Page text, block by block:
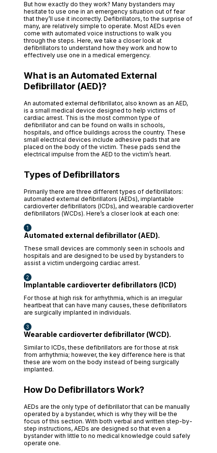
But how exactly do they work? Many bystanders may
hesitate to use one in an emergency situation out of fear
that they’ll use it incorrectly. Defibrillators, to the surprise of
many, are relatively simple to operate. Most AEDs even
come with automated voice instructions to walk you
through the steps. Here, we take a closer look at
defibrillators to understand how they work and how to
effectively use one in a medical emergency.
What is an Automated External
Defibrillator (AED)?
An automated external defibrillator, also known as an AED,
is a small medical device designed to help victims of
cardiac arrest. This is the most common type of
defibrillator and can be found on walls in schools,
hospitals, and office buildings across the country. These
small electrical devices include adhesive pads that are
placed on the body of the victim. These pads send the
electrical impulse from the AED to the victim’s heart.
Types of Defibrillators
Primarily there are three different types of defibrillators:
automated external defibrillators (AEDs), implantable
cardioverter defibrillators (ICDs), and wearable cardioverter
defibrillators (WCDs). Here’s a closer look at each one:
Automated external defibrillator (AED).
These small devices are commonly seen in schools and
hospitals and are designed to be used by bystanders to
assist a victim undergoing cardiac arrest.
Implantable cardioverter defibrillators (ICD)
For those at high risk for arrhythmia, which is an irregular
heartbeat that can have many causes, these defibrillators
are surgically implanted in individuals.
Wearable cardioverter defibrillator (WCD).
Similar to ICDs, these defibrillators are for those at risk
from arrhythmia; however, the key difference here is that
these are worn on the body instead of being surgically
implanted.
How Do Defibrillators Work?
AEDs are the only type of defibrillator that can be manually
operated by a bystander, which is why they will be the
focus of this section. With both verbal and written step-by-
step instructions, AEDs are designed so that even a
bystander with little to no medical knowledge could safely
operate one.